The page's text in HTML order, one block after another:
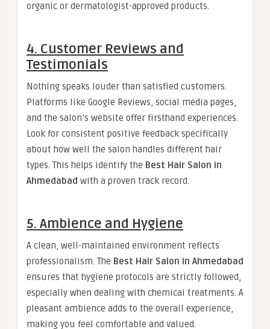
organic or dermatologist-approved products.
4. Customer Reviews and
Testimonials
Nothing speaks louder than satisfied customers.
Platforms like Google Reviews, social media pages,
and the salon’s website offer firsthand experiences.
Look for consistent positive feedback specifically
about how well the salon handles different hair
types. This helps identify the Best Hair Salon in
Ahmedabad with a proven track record.
5. Ambience and Hygiene
A clean, well-maintained environment reflects
professionalism. The Best Hair Salon in Ahmedabad
ensures that hygiene protocols are strictly followed,
especially when dealing with chemical treatments. A
pleasant ambience adds to the overall experience,
making you feel comfortable and valued.